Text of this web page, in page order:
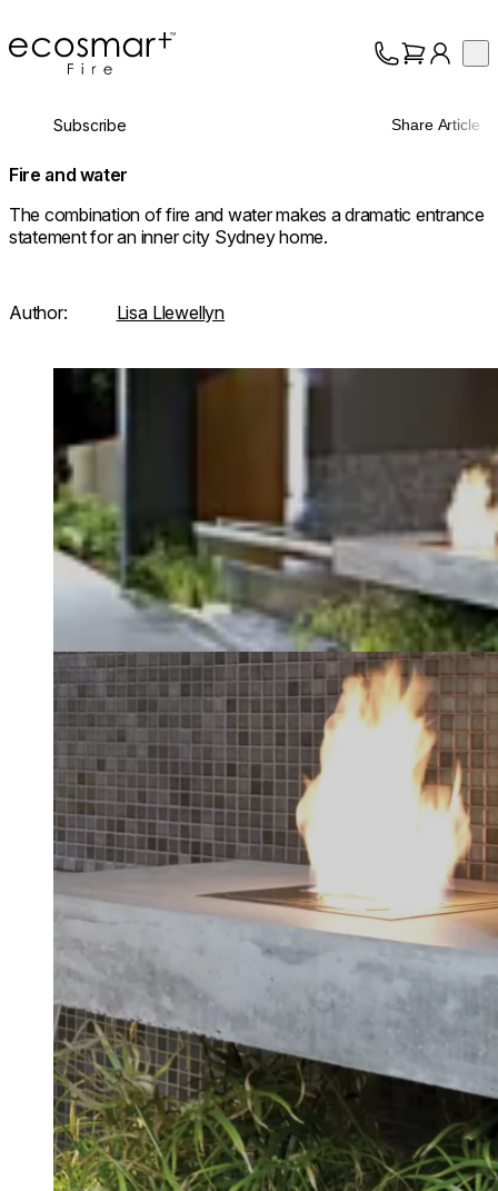
EcoSmart Fire
About
Trade
Subscribe Share Article
Fire and water
The combination of fire and water makes a dramatic entrance
statement for an inner city Sydney home.
Author: Lisa Llewellyn
Loading image...